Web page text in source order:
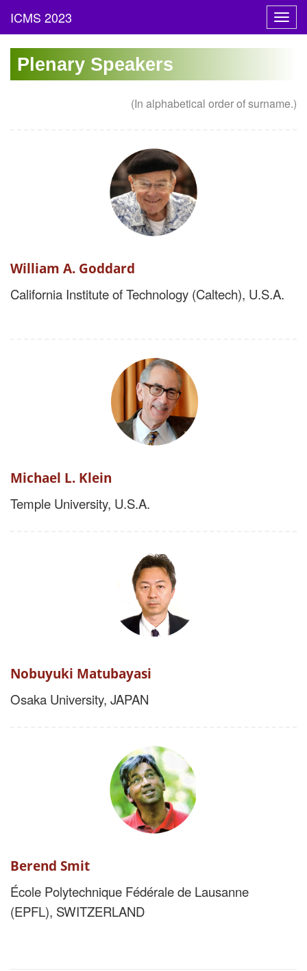
Plenary Speakers
(In alphabetical order of surname.)
William A. Goddard
California Institute of Technology (Caltech), U.S.A.
Michael L. Klein
Temple University, U.S.A.
Nobuyuki Matubayasi
Osaka University, JAPAN
Berend Smit
École Polytechnique Fédérale de Lausanne
(EPFL), SWITZERLAND